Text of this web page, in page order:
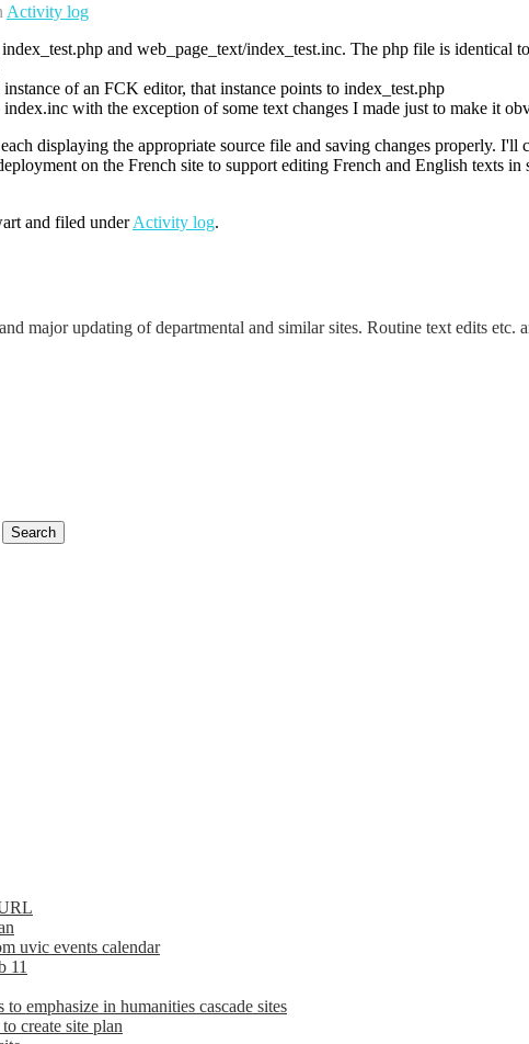
Activity log
and web_page_text/index_test.inc. The php file is identical
of an FCK editor, that instance points to index_test.php
with the exception of some text changes I made just to make it
displaying the appropriate source file and saving changes properly.
on the French site to support editing French and English texts in
and filed underActivity log.
major updating of departmental and similar sites. Routine text edits etc.
uvic events calendar
11
to emphasize in humanities cascade sites
create site plan